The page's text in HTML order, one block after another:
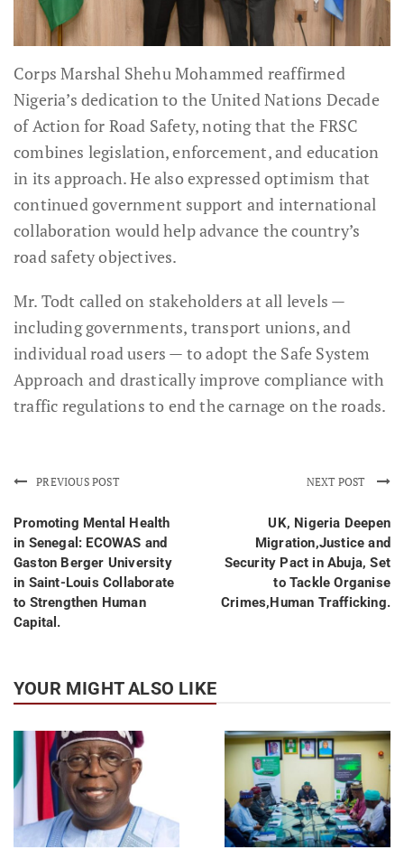
Corps Marshal Shehu Mohammed reaffirmed
Nigeria’s dedication to the United Nations Decade
of Action for Road Safety, noting that the FRSC
combines legislation, enforcement, and education
in its approach. He also expressed optimism that
continued government support and international
collaboration would help advance the country’s
road safety objectives.
Mr. Todt called on stakeholders at all levels —
including governments, transport unions, and
individual road users — to adopt the Safe System
Approach and drastically improve compliance with
traffic regulations to end the carnage on the roads.
PREVIOUS POST
Promoting Mental Health
in Senegal: ECOWAS and
Gaston Berger University
in Saint-Louis Collaborate
to Strengthen Human
Capital.
NEXT POST
UK, Nigeria Deepen
Migration,Justice and
Security Pact in Abuja, Set
to Tackle Organise
Crimes,Human Trafficking.
YOUR MIGHT ALSO LIKE